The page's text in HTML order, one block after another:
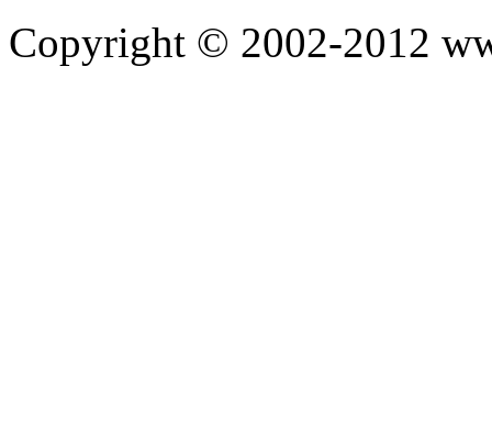
Copyright © 2002-2012